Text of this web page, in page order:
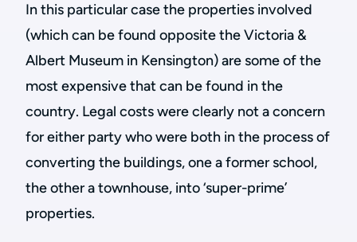
In this particular case the properties involved
(which can be found opposite the Victoria &
Albert Museum in Kensington) are some of the
most expensive that can be found in the
country. Legal costs were clearly not a concern
for either party who were both in the process of
converting the buildings, one a former school,
the other a townhouse, into ‘super-prime’
properties.